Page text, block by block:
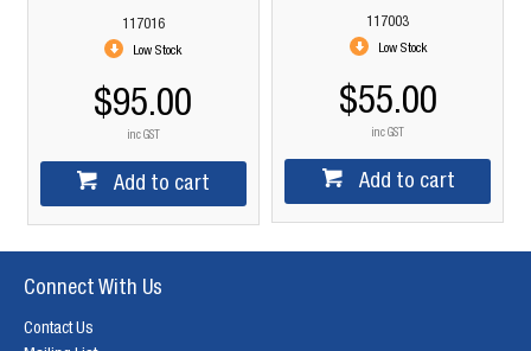
117016
Low Stock
$95.00
inc GST
Add to cart
117003
Low Stock
$55.00
inc GST
Add to cart
Connect With Us
Contact Us